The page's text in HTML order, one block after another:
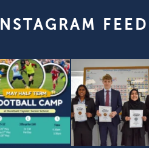
INSTAGRAM FEED